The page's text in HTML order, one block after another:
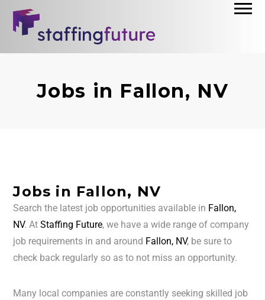
Jobs in Fallon, NV
Jobs in Fallon, NV
Search the latest job opportunities available in Fallon,
NV. AtStaffing Future, we have a wide range of company
job requirements in and around Fallon, NV, be sure to
check back regularly so as to not miss an opportunity.
Many local companies are constantly seeking skilled job